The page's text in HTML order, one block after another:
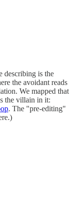
describing is the
the avoidant reads
We mapped that
the villain in it:
. The "pre-editing"